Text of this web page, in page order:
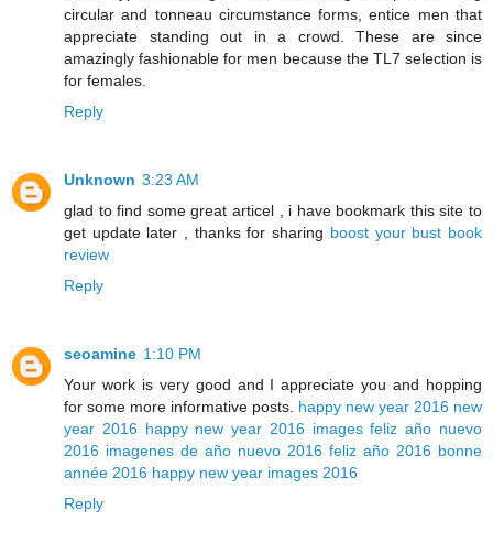
circular and tonneau circumstance forms, entice men that
appreciate standing out in a crowd. These are since
amazingly fashionable for men because the TL7 selection is
for females.
Reply
Unknown 3:23 AM
glad to find some great articel , i have bookmark this site to
get update later , thanks for sharing boost your bust book
review
Reply
seoamine 1:10 PM
Your work is very good and I appreciate you and hopping
for some more informative posts. happy new year 2016 new
year 2016 happy new year 2016 images feliz año nuevo
2016 imagenes de año nuevo 2016 feliz año 2016 bonne
année 2016 happy new year images 2016
Reply